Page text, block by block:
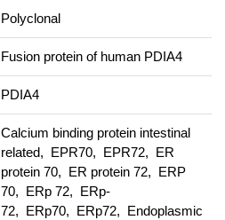
Polyclonal
Fusion protein of human PDIA4
PDIA4
Calcium binding protein intestinal
related, EPR70, EPR72, ER
protein 70, ER protein 72, ERP
70, ERp 72, ERp-
72, ERp70, ERp72, Endoplasmic